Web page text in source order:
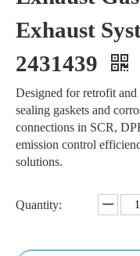
Exhaust
2431439
Designed for retrofit and
sealing gaskets and
connections in SCR,
emission control
solutions.
Quantity: